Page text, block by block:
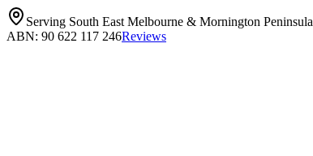
Serving South East Melbourne & Mornington Peninsula
ABN: 90 622 117 246Reviews